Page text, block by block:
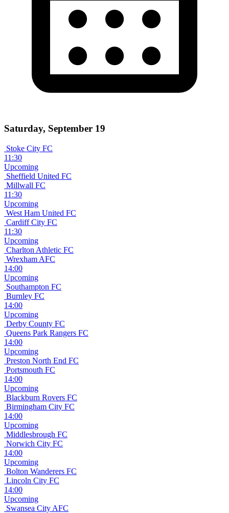
Saturday, September 19
Stoke City FC
11:30
Upcoming
Sheffield United FC
Millwall FC
11:30
Upcoming
West Ham United FC
Cardiff City FC
11:30
Upcoming
Charlton Athletic FC
Wrexham AFC
14:00
Upcoming
Southampton FC
Burnley FC
14:00
Upcoming
Derby County FC
Queens Park Rangers FC
14:00
Upcoming
Preston North End FC
Portsmouth FC
14:00
Upcoming
Blackburn Rovers FC
Birmingham City FC
14:00
Upcoming
Middlesbrough FC
Norwich City FC
14:00
Upcoming
Bolton Wanderers FC
Lincoln City FC
14:00
Upcoming
Swansea City AFC